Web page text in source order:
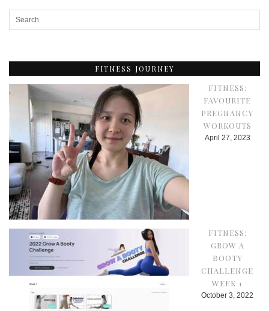
FITNESS JOURNEY
FITNESS:
FAVOURITE
PREGNANCY
WORKOUTS
April 27, 2023
FITNESS:
GROW A
BOOTY
CHALLENGE
WEEK 1
October 3, 2022